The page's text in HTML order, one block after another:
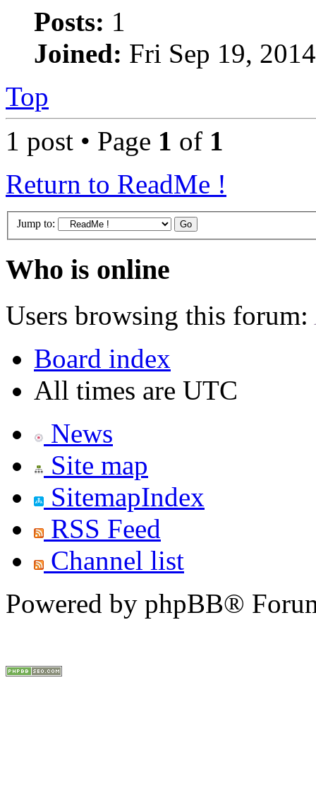
Posts: 1
Joined: Fri Sep 19,
Top
1 post • Page 1 of 1
Return to ReadMe !
Jump to:
Who is online
Users browsing this forum:
Board index
All times are UTC
News
Site map
SitemapIndex
RSS Feed
Channel list
Powered by phpBB®